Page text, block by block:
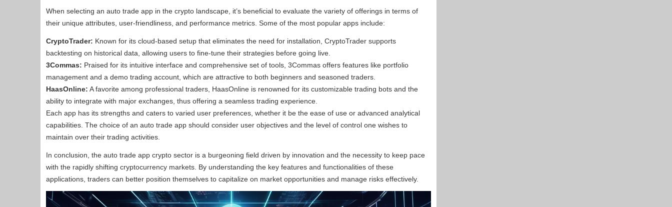
When selecting an auto trade app in the crypto landscape, it’s beneficial to evaluate the variety of offerings in terms of
their unique attributes, user-friendliness, and performance metrics. Some of the most popular apps include:
CryptoTrader: Known for its cloud-based setup that eliminates the need for installation, CryptoTrader supports
backtesting on historical data, allowing users to fine-tune their strategies before going live.
3Commas: Praised for its intuitive interface and comprehensive set of tools, 3Commas offers features like portfolio
management and a demo trading account, which are attractive to both beginners and seasoned traders.
HaasOnline: A favorite among professional traders, HaasOnline is renowned for its customizable trading bots and the
ability to integrate with major exchanges, thus offering a seamless trading experience.
Each app has its strengths and caters to varied user preferences, whether it be the ease of use or advanced analytical
capabilities. The choice of an auto trade app should consider user objectives and the level of control one wishes to
maintain over their trading activities.
In conclusion, the auto trade app crypto sector is a burgeoning field driven by innovation and the necessity to keep pace
with the rapidly shifting cryptocurrency markets. By understanding the key features and functionalities of these
applications, traders can better position themselves to capitalize on market opportunities and manage risks effectively.